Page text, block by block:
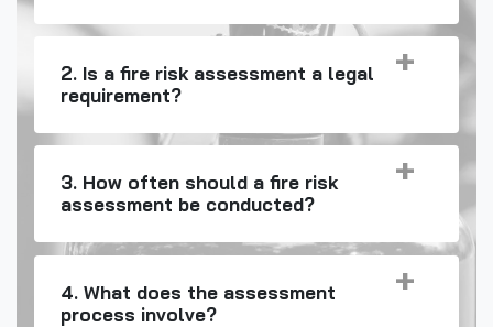
2. Is a fire risk assessment a legal
requirement?
3. How often should a fire risk
assessment be conducted?
4. What does the assessment
process involve?